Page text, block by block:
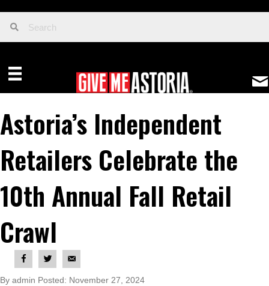
Astoria’s Independent
Retailers Celebrate the
10th Annual Fall Retail
Crawl
By admin Posted: November 27, 2024